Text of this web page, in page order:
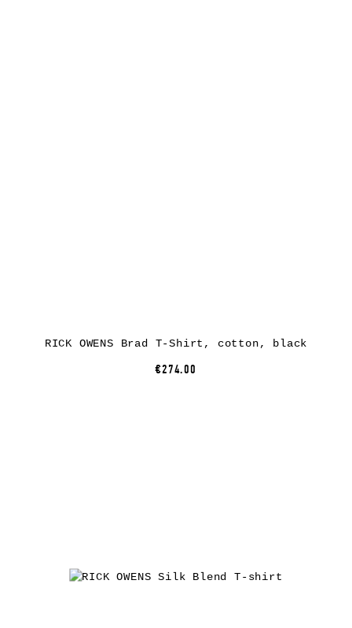
RICK OWENS Brad T-Shirt, cotton, black
€274.00